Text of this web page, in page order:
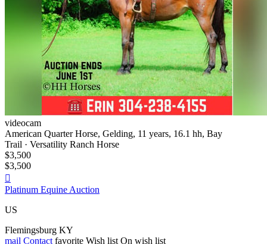
videocam
American Quarter Horse, Gelding, 11 years, 16.1 hh, Bay
Trail · Versatility Ranch Horse
$3,500
$3,500

Platinum Equine Auction
US
Flemingsburg KY
mail Contact favorite Wish list On wish list